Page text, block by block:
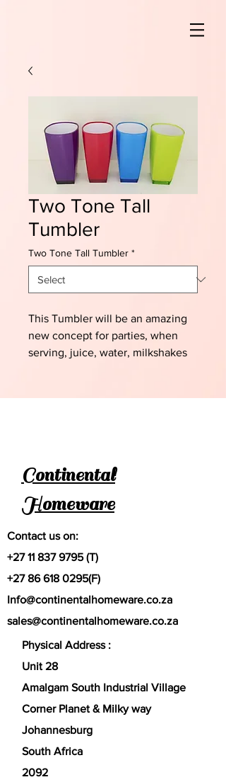
Two Tone Tall
Tumbler
Two Tone Tall Tumbler *
This Tumbler will be an amazing
new concept for parties, when
serving, juice, water, milkshakes
Continental
Homeware
Contact us on:
+27 11 837 9795(T)
+27 86 618 0295(F)
Info@continentalhomeware.co.za
sales@continentalhomeware.co.za
Physical Address :
Unit 28
Amalgam South Industrial Village
Corner Planet & Milky way
Johannesburg
South Africa
2092